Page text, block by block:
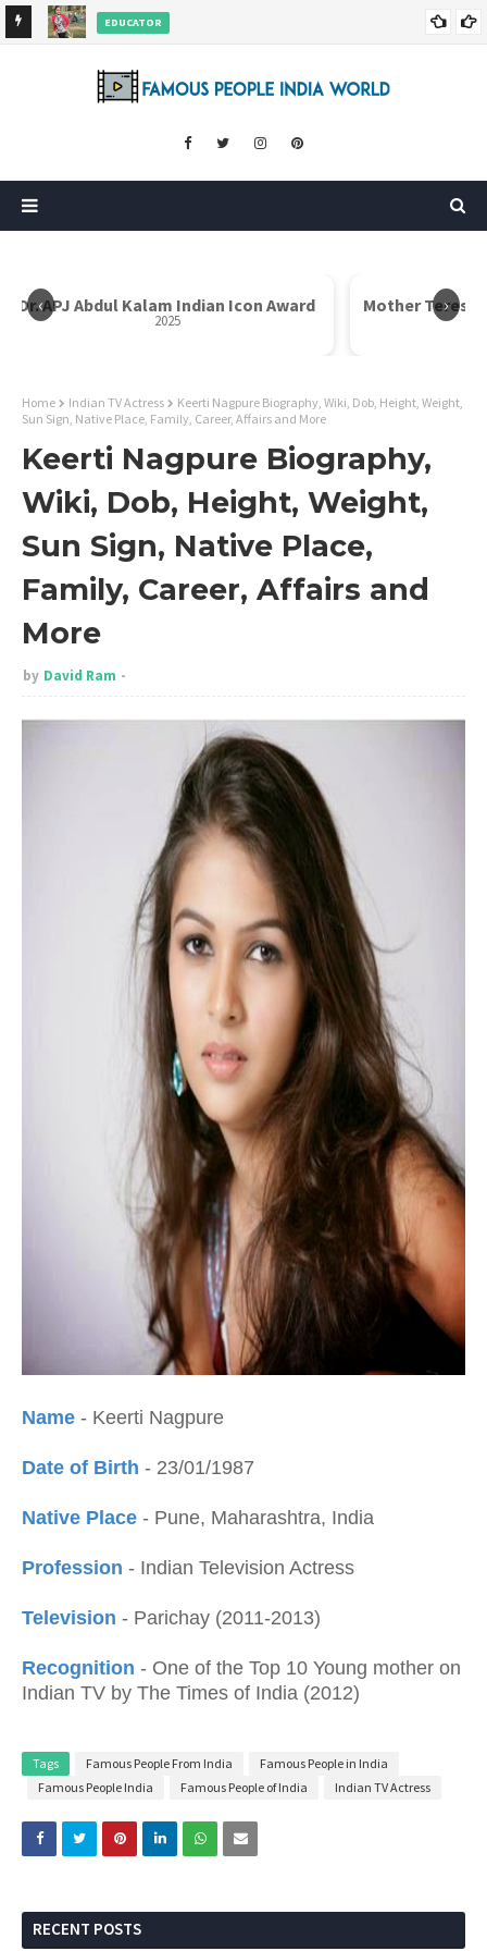
EDUCATOR
‹ ›
Dr. APJ Abdul Kalam Indian Icon Award
2025
Mother Teresa
Home Indian TV Actress
Keerti Nagpure Biography, Wiki, Dob, Height, Weight,
Sun Sign, Native Place, Family, Career, Affairs and More
Keerti Nagpure Biography,
Wiki, Dob, Height, Weight,
Sun Sign, Native Place,
Family, Career, Affairs and
More
by David Ram
Name - Keerti Nagpure
Date of Birth - 23/01/1987
Native Place - Pune, Maharashtra, India
Profession - Indian Television Actress
Television - Parichay (2011-2013)
Recognition - One of the Top 10 Young mother on
Indian TV by The Times of India (2012)
Tags Famous People From India
Famous People in India
Famous People India
Famous People of India Indian TV Actress
RECENT POSTS